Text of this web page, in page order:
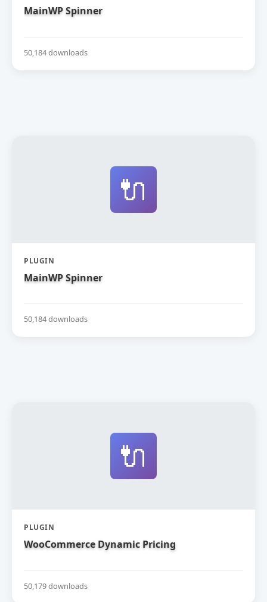
MainWP Spinner
50,184 downloads
🔌
PLUGIN
MainWP Spinner
50,184 downloads
🔌
PLUGIN
WooCommerce Dynamic Pricing
50,179 downloads